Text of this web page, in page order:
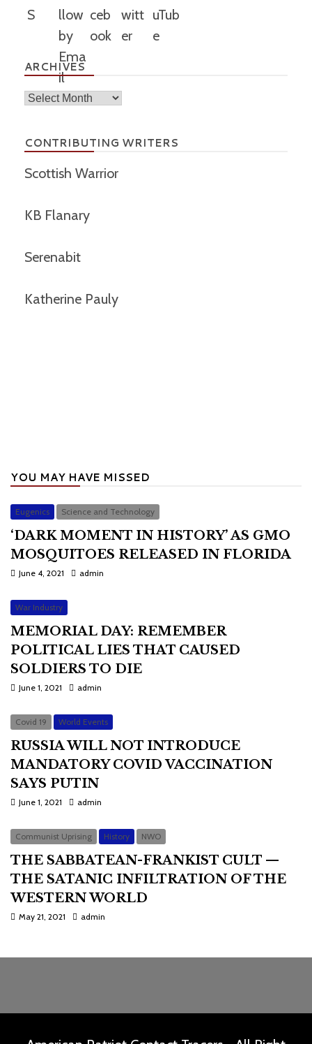
ARCHIVES
Archives
CONTRIBUTING WRITERS
Scottish Warrior
KB Flanary
Serenabit
Katherine Pauly
YOU MAY HAVE MISSED
Eugenics Science and Technology
‘DARK MOMENT IN HISTORY’ AS GMO
MOSQUITOES RELEASED IN FLORIDA
June 4, 2021 admin
War Industry
MEMORIAL DAY: REMEMBER
POLITICAL LIES THAT CAUSED
SOLDIERS TO DIE
June 1, 2021 admin
Covid 19 World Events
RUSSIA WILL NOT INTRODUCE
MANDATORY COVID VACCINATION
SAYS PUTIN
June 1, 2021 admin
Communist Uprising History NWO
THE SABBATEAN-FRANKIST CULT —
THE SATANIC INFILTRATION OF THE
WESTERN WORLD
May 21, 2021 admin